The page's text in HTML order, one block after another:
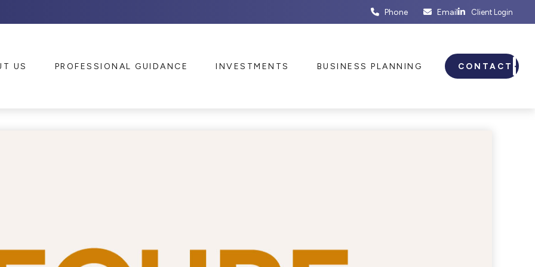
Phone Email Client Login
US PROFESSIONAL GUIDANCE INVESTMENTS BUSINESS PLANNING CONTACT